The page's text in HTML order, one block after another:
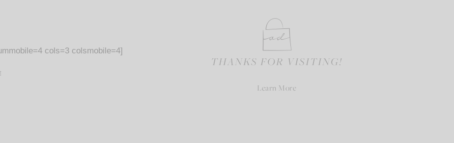
cols=3 colsmobile=4]
THANKS FOR VISITING!
Learn More